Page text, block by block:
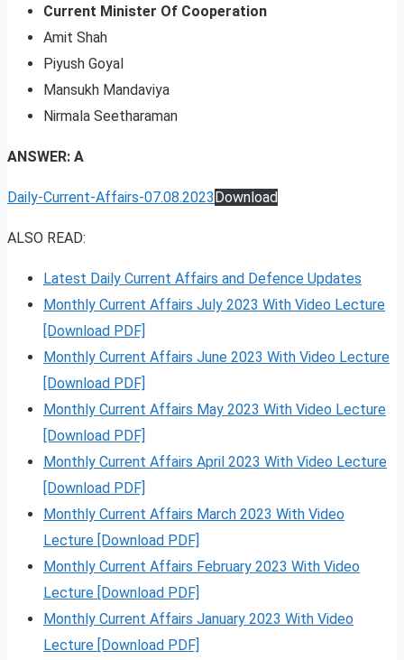
Current Minister Of Cooperation
Amit Shah
Piyush Goyal
Mansukh Mandaviya
Nirmala Seetharaman
ANSWER: A
Daily-Current-Affairs-07.08.2023Download
ALSO READ:
Latest Daily Current Affairs and Defence Updates
Monthly Current Affairs July 2023 With Video Lecture
[Download PDF]
Monthly Current Affairs June 2023 With Video Lecture
[Download PDF]
Monthly Current Affairs May 2023 With Video Lecture
[Download PDF]
Monthly Current Affairs April 2023 With Video Lecture
[Download PDF]
Monthly Current Affairs March 2023 With Video
Lecture [Download PDF]
Monthly Current Affairs February 2023 With Video
Lecture [Download PDF]
Monthly Current Affairs January 2023 With Video
Lecture [Download PDF]